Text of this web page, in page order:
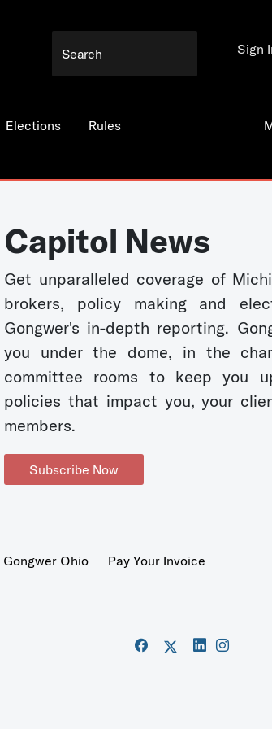
Elections Rules
Sign
Capitol News
Get unparalleled coverage of
brokers, policy making and
Gongwer's in-depth reporting.
you under the dome, in the
committee rooms to keep you
policies that impact you, your
members.
Subscribe Now
Gongwer Ohio
Pay Your Invoice